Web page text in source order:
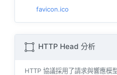
favicon.ico
HTTP Head 分析
HTTP 協議採用了請求與響​​應模